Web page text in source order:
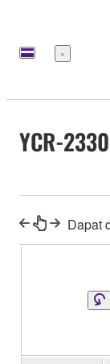
Menu
YCR-
Dapat